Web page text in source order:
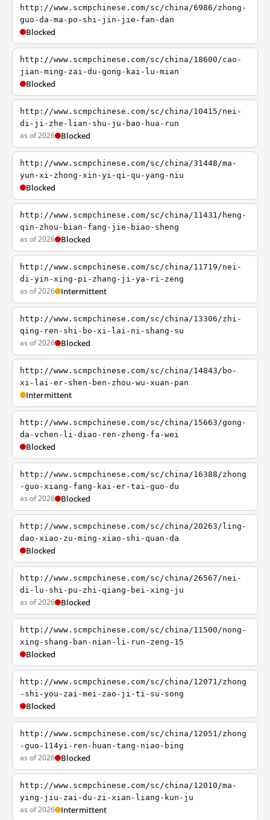
http://www.scmpchinese.com/sc/china/6986/zhong-
guo-da-ma-po-shi-jin-jie-fan-dan
Blocked
http://www.scmpchinese.com/sc/china/18600/cao-
jian-ming-zai-du-gong-kai-lu-mian
Blocked
http://www.scmpchinese.com/sc/china/10415/nei-
di-ji-zhe-lian-shu-ju-bao-hua-run
as of 2026 Blocked
http://www.scmpchinese.com/sc/china/31448/ma-
yun-xi-zhong-xin-yi-qi-qu-yang-niu
Blocked
http://www.scmpchinese.com/sc/china/11431/heng-
qin-zhou-bian-fang-jie-biao-sheng
as of 2026 Blocked
http://www.scmpchinese.com/sc/china/11719/nei-
di-yin-xing-pi-zhang-ji-ya-ri-zeng
as of 2026 Intermittent
http://www.scmpchinese.com/sc/china/13306/zhi-
qing-ren-shi-bo-xi-lai-ni-shang-su
as of 2026 Blocked
http://www.scmpchinese.com/sc/china/14843/bo-
xi-lai-er-shen-ben-zhou-wu-xuan-pan
Intermittent
http://www.scmpchinese.com/sc/china/15663/gong-
da-vchen-li-diao-ren-zheng-fa-wei
Blocked
http://www.scmpchinese.com/sc/china/16388/zhong
-guo-xiang-fang-kai-er-tai-guo-du
as of 2026 Blocked
http://www.scmpchinese.com/sc/china/20263/ling-
dao-xiao-zu-ming-xiao-shi-quan-da
Blocked
http://www.scmpchinese.com/sc/china/26567/nei-
di-lu-shi-pu-zhi-qiang-bei-xing-ju
as of 2026 Blocked
http://www.scmpchinese.com/sc/china/11500/nong-
xing-shang-ban-nian-li-run-zeng-15
Blocked
http://www.scmpchinese.com/sc/china/12071/zhong
-shi-you-zai-mei-zao-ji-ti-su-song
Blocked
http://www.scmpchinese.com/sc/china/12051/zhong
-guo-114yi-ren-huan-tang-niao-bing
as of 2026 Blocked
http://www.scmpchinese.com/sc/china/12010/ma-
ying-jiu-zai-du-zi-xian-liang-kun-ju
as of 2026 Intermittent